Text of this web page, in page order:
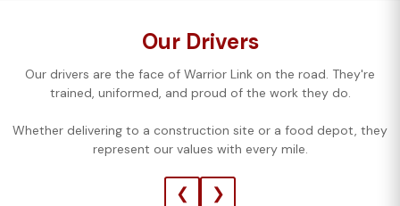
Our Drivers
Our drivers are the face of Warrior Link on the road. They're
trained, uniformed, and proud of the work they do.
Whether delivering to a construction site or a food depot, they
represent our values with every mile.
❮ ❯